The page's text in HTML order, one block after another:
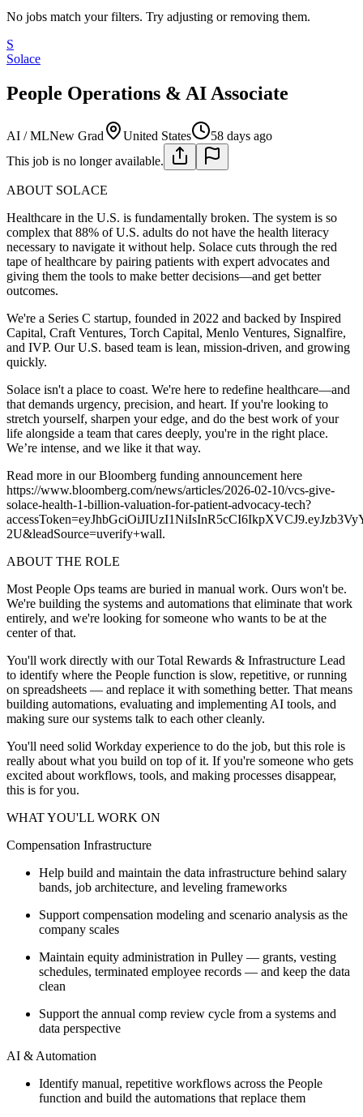
No jobs match your filters. Try adjusting or removing them.
S
Solace
People Operations & AI Associate
AI / MLNew Grad United States
58 days ago
This job is no longer available.
ABOUT SOLACE
Healthcare in the U.S. is fundamentally broken. The system is so
complex that 88% of U.S. adults do not have the health literacy
necessary to navigate it without help. Solace cuts through the red
tape of healthcare by pairing patients with expert advocates and
giving them the tools to make better decisions—and get better
outcomes.
We're a Series C startup, founded in 2022 and backed by Inspired
Capital, Craft Ventures, Torch Capital, Menlo Ventures, Signalfire,
and IVP. Our U.S. based team is lean, mission-driven, and growing
quickly.
Solace isn't a place to coast. We're here to redefine healthcare—and
that demands urgency, precision, and heart. If you're looking to
stretch yourself, sharpen your edge, and do the best work of your
life alongside a team that cares deeply, you're in the right place.
We’re intense, and we like it that way.
Read more in our Bloomberg funding announcement here
https://www.bloomberg.com/news/articles/2026-02-10/vcs-give-
solace-health-1-billion-valuation-for-patient-advocacy-tech?
2U&leadSource=uverify+wall.
ABOUT THE ROLE
Most People Ops teams are buried in manual work. Ours won't be.
We're building the systems and automations that eliminate that work
entirely, and we're looking for someone who wants to be at the
center of that.
You'll work directly with our Total Rewards & Infrastructure Lead
to identify where the People function is slow, repetitive, or running
on spreadsheets — and replace it with something better. That means
building automations, evaluating and implementing AI tools, and
making sure our systems talk to each other cleanly.
You'll need solid Workday experience to do the job, but this role is
really about what you build on top of it. If you're someone who gets
excited about workflows, tools, and making processes disappear,
this is for you.
WHAT YOU'LL WORK ON
Compensation Infrastructure
Help build and maintain the data infrastructure behind salary
bands, job architecture, and leveling frameworks
Support compensation modeling and scenario analysis as the
company scales
Maintain equity administration in Pulley — grants, vesting
schedules, terminated employee records — and keep the data
clean
Support the annual comp review cycle from a systems and
data perspective
AI & Automation
Identify manual, repetitive workflows across the People
function and build the automations that replace them